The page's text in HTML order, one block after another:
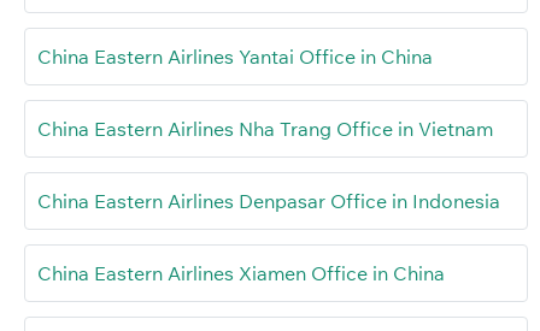
China Eastern Airlines Yantai Office in China
China Eastern Airlines Nha Trang Office in Vietnam
China Eastern Airlines Denpasar Office in Indonesia
China Eastern Airlines Xiamen Office in China